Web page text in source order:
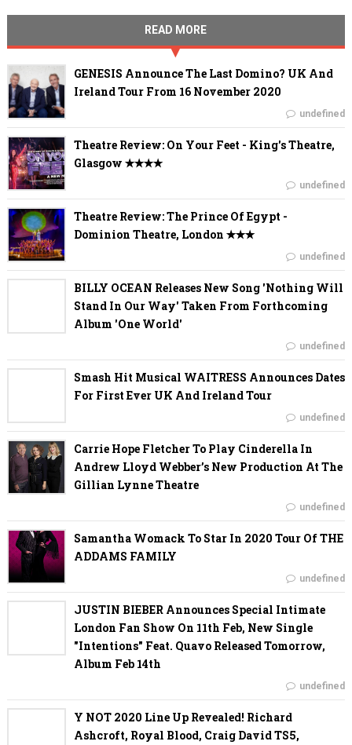
READ MORE
GENESIS Announce The Last Domino? UK And
Ireland Tour From 16 November 2020
undefined
Theatre Review: On Your Feet - King's Theatre,
Glasgow ✭✭✭✭
undefined
Theatre Review: The Prince Of Egypt -
Dominion Theatre, London ✭✭✭
undefined
BILLY OCEAN Releases New Song 'Nothing Will
Stand In Our Way' Taken From Forthcoming
Album 'One World'
undefined
Smash Hit Musical WAITRESS Announces Dates
For First Ever UK And Ireland Tour
undefined
Carrie Hope Fletcher To Play Cinderella In
Andrew Lloyd Webber’s New Production At The
Gillian Lynne Theatre
undefined
Samantha Womack To Star In 2020 Tour Of THE
ADDAMS FAMILY
undefined
JUSTIN BIEBER Announces Special Intimate
London Fan Show On 11th Feb, New Single
"Intentions" Feat. Quavo Released Tomorrow,
Album Feb 14th
undefined
Y NOT 2020 Line Up Revealed! Richard
Ashcroft, Royal Blood, Craig David TS5,